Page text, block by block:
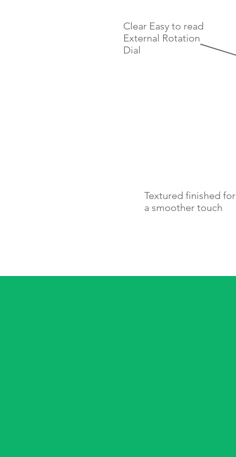
Textured finished for
a smoother touch
Clear Easy to read
External Rotation
Dial